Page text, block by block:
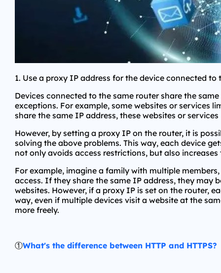
1. Use a proxy IP address for the device connected to
Devices connected to the same router share the
exceptions. For example, some websites or services
share the same IP address, these websites or
However, by setting a proxy IP on the router, it is
solving the above problems. This way, each device
not only avoids access restrictions, but also
For example, imagine a family with multiple
access. If they share the same IP address, they may
websites. However, if a proxy IP is set on the router,
way, even if multiple devices visit a website at the
more freely.
①What's the difference between HTTP and HTTPS?